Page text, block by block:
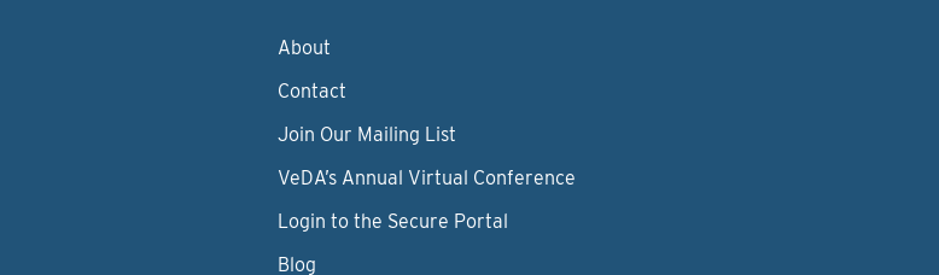
About
Contact
Join Our Mailing List
VeDA’s Annual Virtual Conference
Login to the Secure Portal
Blog